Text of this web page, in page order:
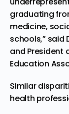
graduating
medicine,
schools,” said
and President
Education
Similar
health